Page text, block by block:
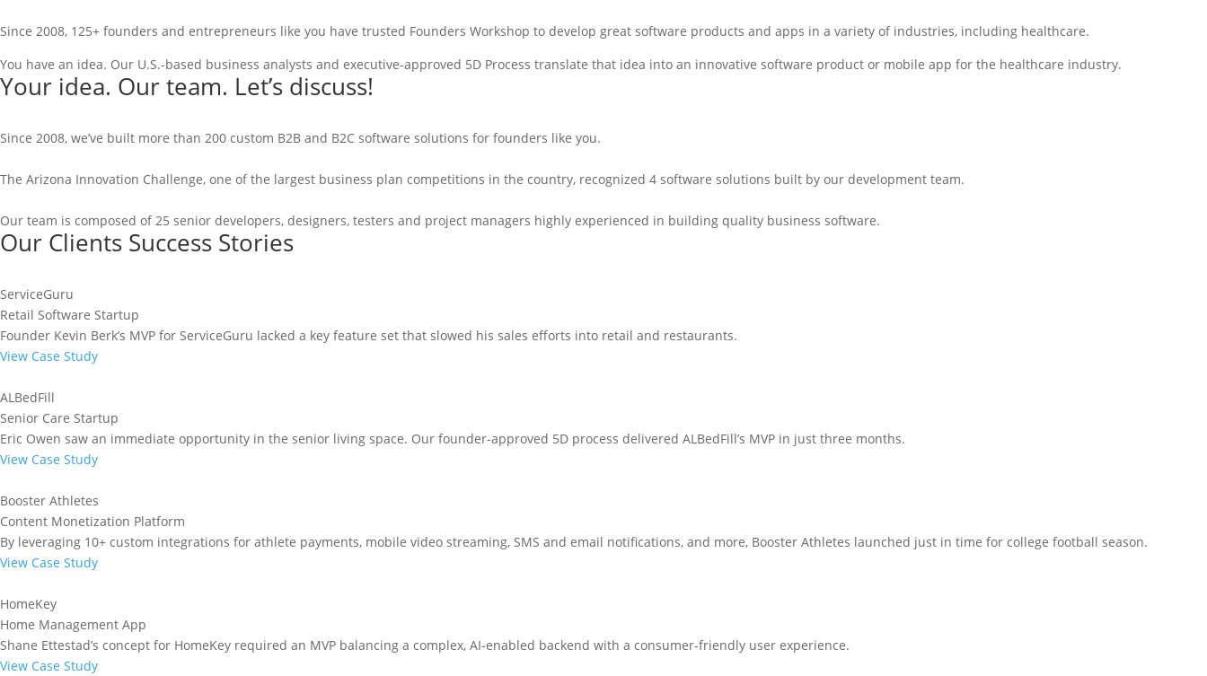
Since 2008, 125+ founders and entrepreneurs like you have trusted Founders Workshop to develop great software products and apps in a variety of industries, including healthcare.
You have an idea. Our U.S.-based business analysts and executive-approved 5D Process translate that idea into an innovative software product or mobile app for the healthcare industry.
Your idea. Our team. Let’s discuss!
Since 2008, we’ve built more than 200 custom B2B and B2C software solutions for founders like you.
The Arizona Innovation Challenge, one of the largest business plan competitions in the country, recognized 4 software solutions built by our development team.
Our team is composed of 25 senior developers, designers, testers and project managers highly experienced in building quality business software.
Our Clients Success Stories
ServiceGuru
Retail Software Startup
Founder Kevin Berk’s MVP for ServiceGuru lacked a key feature set that slowed his sales efforts into retail and restaurants.
View Case Study
ALBedFill
Senior Care Startup
Eric Owen saw an immediate opportunity in the senior living space. Our founder-approved 5D process delivered ALBedFill’s MVP in just three months.
View Case Study
Booster Athletes
Content Monetization Platform
By leveraging 10+ custom integrations for athlete payments, mobile video streaming, SMS and email notifications, and more, Booster Athletes launched just in time for college football season.
View Case Study
HomeKey
Home Management App
Shane Ettestad’s concept for HomeKey required an MVP balancing a complex, AI-enabled backend with a consumer-friendly user experience.
View Case Study